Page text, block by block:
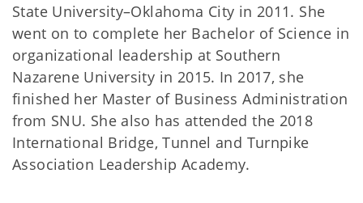
State University–Oklahoma City in 2011. She
went on to complete her Bachelor of Science in
organizational leadership at Southern
Nazarene University in 2015. In 2017, she
finished her Master of Business Administration
from SNU. She also has attended the 2018
International Bridge, Tunnel and Turnpike
Association Leadership Academy.